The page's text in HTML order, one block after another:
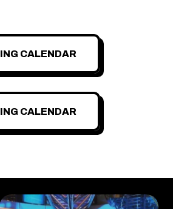
CALENDAR
CALENDAR